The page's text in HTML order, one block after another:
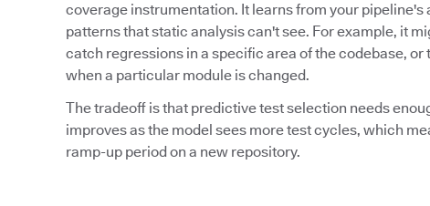
coverage instrumentation. It learns from your
patterns that static analysis can't see. For example, it
catch regressions in a specific area of the codebase,
when a particular module is changed.
The tradeoff is that predictive test selection needs
improves as the model sees more test cycles, which
ramp-up period on a new repository.